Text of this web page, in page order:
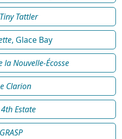
Tattler
, Glace Bay
la Nouvelle-Écosse
Clarion
Estate
GRASP